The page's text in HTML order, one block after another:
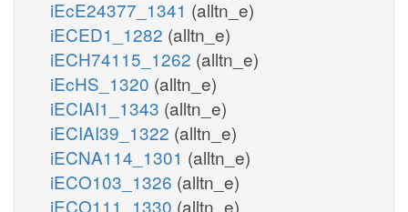
iEcE24377_1341 (alltn_e)
iECED1_1282 (alltn_e)
iECH74115_1262 (alltn_e)
iEcHS_1320 (alltn_e)
iECIAI1_1343 (alltn_e)
iECIAI39_1322 (alltn_e)
iECNA114_1301 (alltn_e)
iECO103_1326 (alltn_e)
iECO111_1330 (alltn_e)